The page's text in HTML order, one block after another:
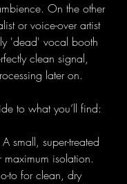
On the other
or voice-over artist
'dead' vocal booth
clean signal,
later on.
to what you’ll find:
A small, super-treated
maximum isolation.
to for clean, dry